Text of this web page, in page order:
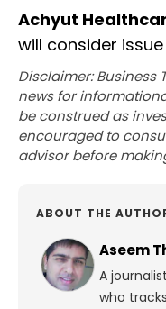
Achyut
will consider
Disclaimer: Business
news for
be construed as
encouraged to
advisor before
ABOUT THE
Aseem
A
who